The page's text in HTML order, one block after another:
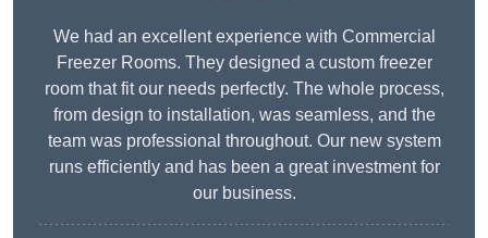
We had an excellent experience with Commercial
Freezer Rooms. They designed a custom freezer
room that fit our needs perfectly. The whole process,
from design to installation, was seamless, and the
team was professional throughout. Our new system
runs efficiently and has been a great investment for
our business.